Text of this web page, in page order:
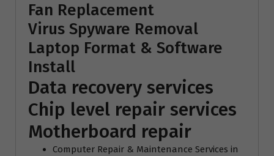
Fan Replacement
Virus Spyware Removal
Laptop Format & Software
Install
Data recovery services
Chip level repair services
Motherboard repair
Computer Repair & Maintenance Services in